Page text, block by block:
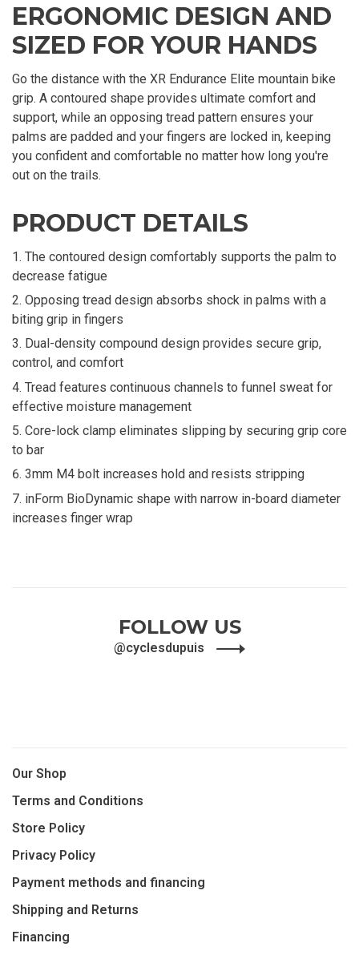
ERGONOMIC DESIGN AND
SIZED FOR YOUR HANDS
Go the distance with the XR Endurance Elite mountain bike
grip. A contoured shape provides ultimate comfort and
support, while an opposing tread pattern ensures your
palms are padded and your fingers are locked in, keeping
you confident and comfortable no matter how long you're
out on the trails.
PRODUCT DETAILS
The contoured design comfortably supports the palm to
decrease fatigue
Opposing tread design absorbs shock in palms with a
biting grip in fingers
Dual-density compound design provides secure grip,
control, and comfort
Tread features continuous channels to funnel sweat for
effective moisture management
Core-lock clamp eliminates slipping by securing grip core
to bar
3mm M4 bolt increases hold and resists stripping
inForm BioDynamic shape with narrow in-board diameter
increases finger wrap
FOLLOW US
@cyclesdupuis
Our Shop
Terms and Conditions
Store Policy
Privacy Policy
Payment methods and financing
Shipping and Returns
Financing